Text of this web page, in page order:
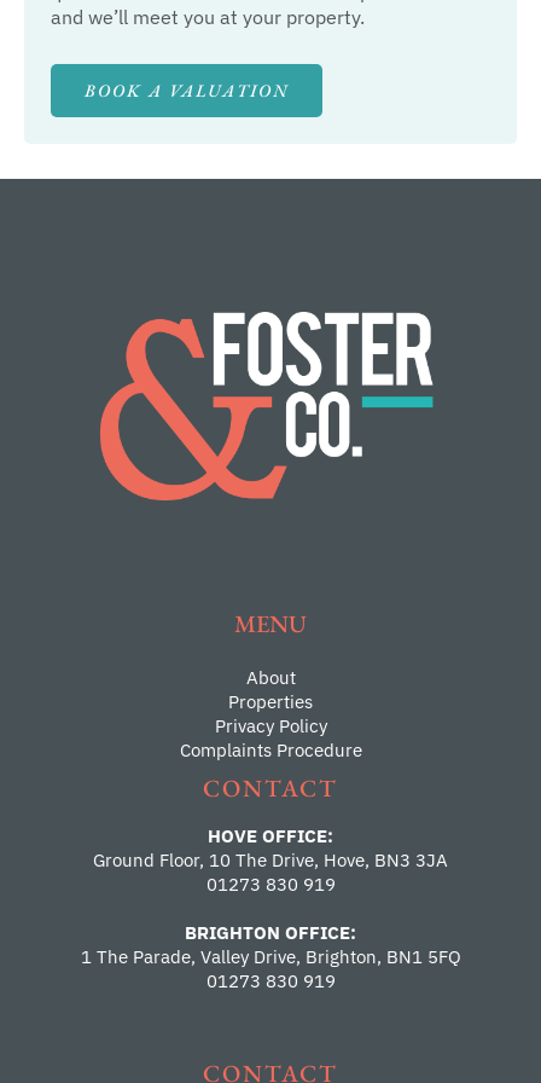
and we’ll meet you at your property.
BOOK A VALUATION
MENU
About
Properties
Privacy Policy
Complaints Procedure
CONTACT
HOVE OFFICE:
Ground Floor, 10 The Drive, Hove, BN3 3JA
01273 830 919
BRIGHTON OFFICE:
1 The Parade, Valley Drive, Brighton, BN1 5FQ
01273 830 919
CONTACT